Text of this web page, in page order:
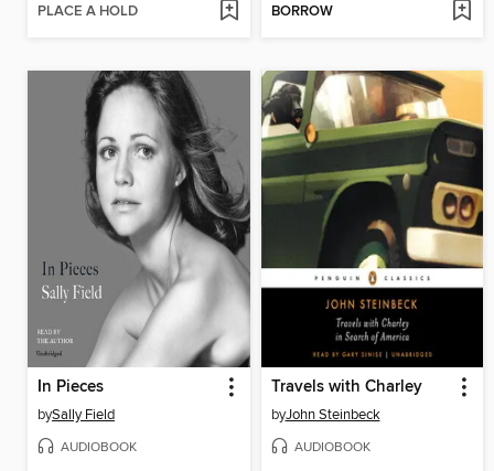
PLACE A HOLD BORROW
In Pieces
bySally Field
AUDIOBOOK
Travels with Charley
byJohn Steinbeck
AUDIOBOOK